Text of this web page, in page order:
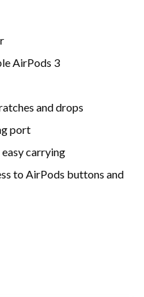
AirPods 3
and drops
port
carrying
to AirPods buttons and